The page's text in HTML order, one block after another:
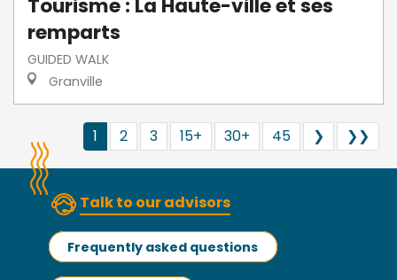
Tourisme : La Haute-ville et ses
remparts
GUIDED WALK
Granville
1 2 3 15+ 30+ 45 ❯ ❯❯
Talk to our advisors
Frequently asked questions